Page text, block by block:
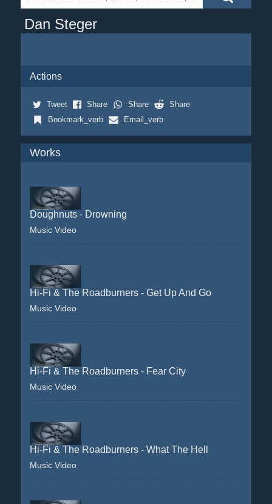
Dan Steger
Actions
Tweet Share Share
Share
Bookmark_verb
Email_verb
Works
Doughnuts - Drowning
Music Video
Hi-Fi & The Roadburners - Get Up And Go
Music Video
Hi-Fi & The Roadburners - Fear City
Music Video
Hi-Fi & The Roadburners - What The Hell
Music Video